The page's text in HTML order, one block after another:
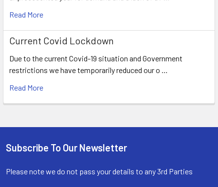
Read More
Current Covid Lockdown
Due to the current Covid-19 situation and Government
restrictions we have temporarily reduced our o …
Read More
Footer
Subscribe To Our Newsletter
Please note we do not pass your details to any 3rd Parties